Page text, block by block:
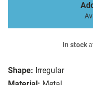
Shape: Irregular
In stock